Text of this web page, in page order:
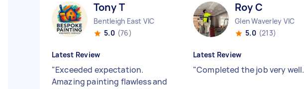
Tony T
Bentleigh East VIC
5.0 (76)
Latest Review
"Exceeded expectation.
Amazing painting flawless and
Roy C
Glen Waverley VIC
5.0 (213)
Latest Review
"Completed the job very well.